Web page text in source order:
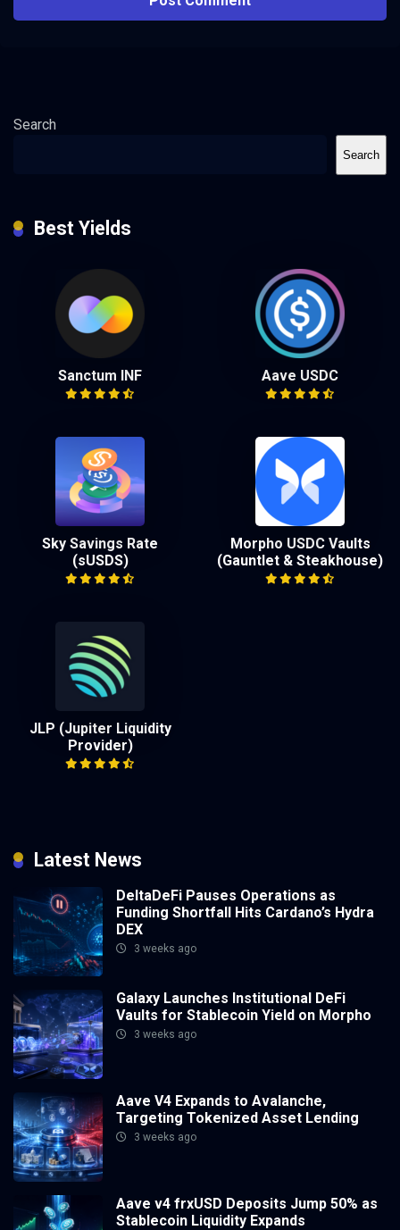
Search
Search
Best Yields
Sanctum INF Aave USDC
Sky Savings Rate
(sUSDS)
Morpho USDC Vaults
(Gauntlet & Steakhouse)
JLP (Jupiter Liquidity
Provider)
Latest News
DeltaDeFi Pauses Operations as
Funding Shortfall Hits Cardano’s Hydra
DEX
3 weeks ago
Galaxy Launches Institutional DeFi
Vaults for Stablecoin Yield on Morpho
3 weeks ago
Aave V4 Expands to Avalanche,
Targeting Tokenized Asset Lending
3 weeks ago
Aave v4 frxUSD Deposits Jump 50% as
Stablecoin Liquidity Expands